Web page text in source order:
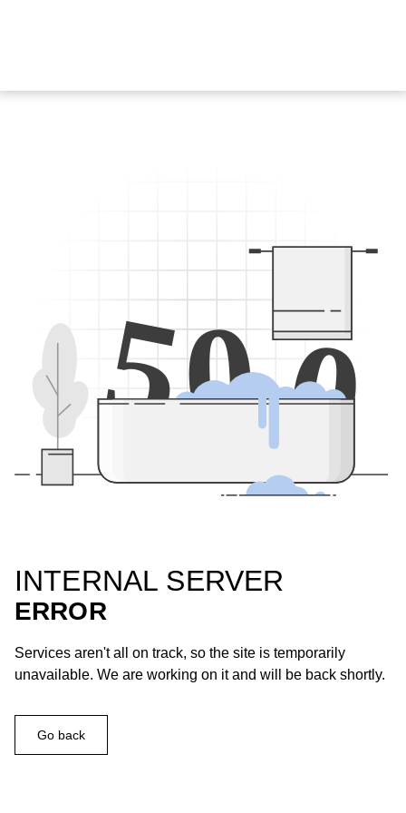
500
INTERNAL SERVER
ERROR
Services aren't all on track, so the site is temporarily
unavailable. We are working on it and will be back shortly.
Go back